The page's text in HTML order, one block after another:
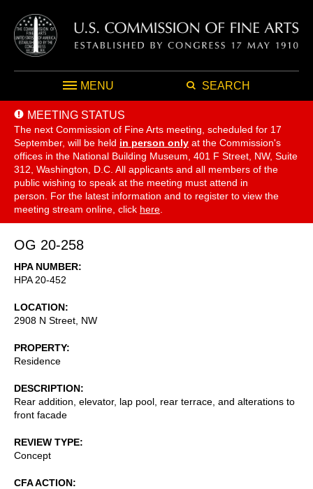
MENU SEARCH
MEETING STATUS
The next Commission of Fine Arts meeting, scheduled for 17
September, will be held in person only at the Commission's
offices in the National Building Museum, 401 F Street, NW, Suite
312, Washington, D.C. All applicants and all members of the
public wishing to speak at the meeting must attend in
person. For the latest information and to register to view the
meeting stream online, click here
OG 20-258
HPA NUMBER
HPA 20-452
LOCATION
2908 N Street, NW
PROPERTY
Residence
DESCRIPTION
Rear addition, elevator, lap pool, rear terrace, and alterations to
front facade
REVIEW TYPE
Concept
CFA ACTION